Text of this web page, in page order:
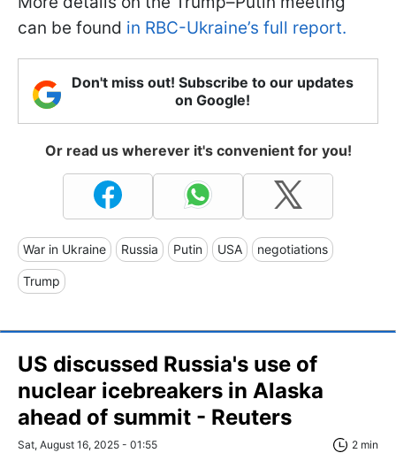
can be found in RBC-Ukraine’s full report.
Don't miss out! Subscribe to our updates
on Google!
Or read us wherever it's convenient for you!
War in Ukraine Russia Putin USA negotiations
Trump
US discussed Russia's use of
nuclear icebreakers in Alaska
ahead of summit - Reuters
Sat, August 16, 2025 - 01:55 2 min